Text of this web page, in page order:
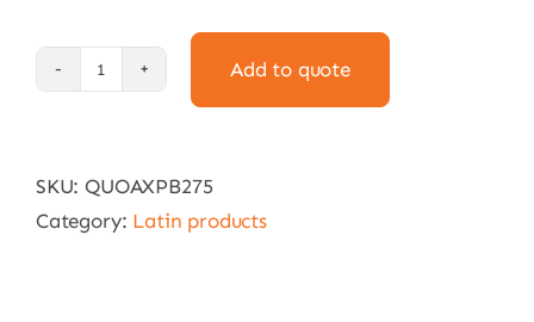
mano
style
Add to quote
SKU:QUOAXPB275
Category: Latin products